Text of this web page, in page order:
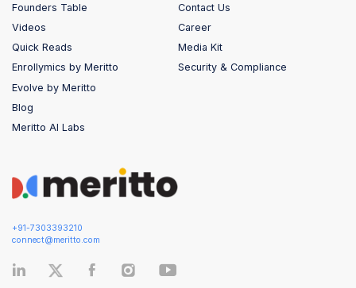
+91-7303393210
connect@meritto.com
Founders Table
Videos
Quick Reads
Enrollymics by Meritto
Evolve by Meritto
Blog
Meritto AI Labs
Contact Us
Career
Media Kit
Security & Compliance